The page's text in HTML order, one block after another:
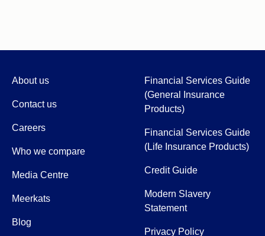
About us
Contact us
Careers
Who we compare
Media Centre
Meerkats
Blog
Financial Services Guide
(General Insurance
Products)
Financial Services Guide
(Life Insurance Products)
Credit Guide
Modern Slavery
Statement
Privacy Policy